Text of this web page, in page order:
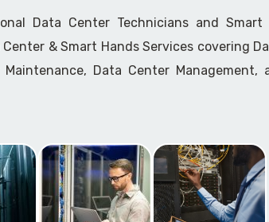
Data Center Technicians and Smart
& Smart Hands Services covering
Data Center Management,